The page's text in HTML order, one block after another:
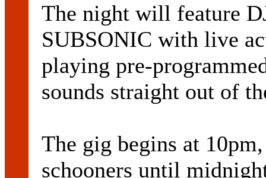
The night will feature
SUBSONIC with live
playing pre-
sounds straight out of
The gig begins at
schooners until